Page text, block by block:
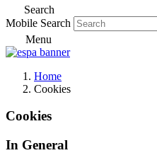
Search
Mobile Search
Menu
Home
Cookies
Cookies
In General